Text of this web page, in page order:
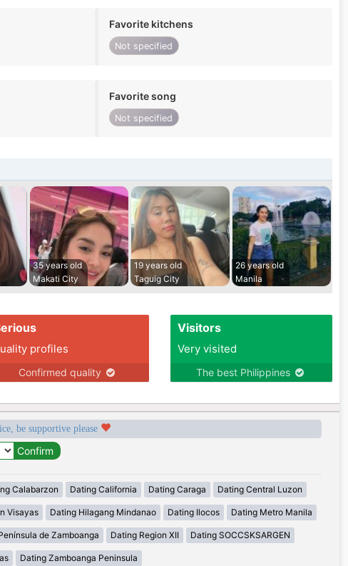
Favorite kitchens
Not specified
Favorite song
Not specified
35 years old
Makati City
19 years old
Taguig City
26 years old
Manila
profiles
Confirmed quality
Visitors
Very visited
The best Philippines
be supportive please
Calabarzon Dating California Dating Caraga Dating Central Luzon
Visayas Dating Hilagang Mindanao Dating Ilocos Dating Metro Manila
de Zamboanga Dating Region XII Dating SOCCSKSARGEN
Dating Zamboanga Peninsula